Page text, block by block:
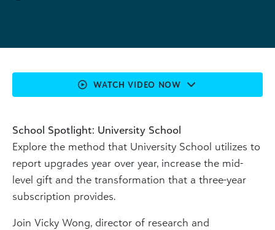
School Spotlight: University School
Explore the method that University School utilizes to
report upgrades year over year, increase the mid-
level gift and the transformation that a three-year
subscription provides.
Join Vicky Wong, director of research and
WATCH VIDEO NOW